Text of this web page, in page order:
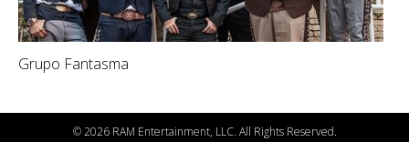
Grupo Fantasma
©2026 RAM Entertainment, LLC. All Rights Reserved.